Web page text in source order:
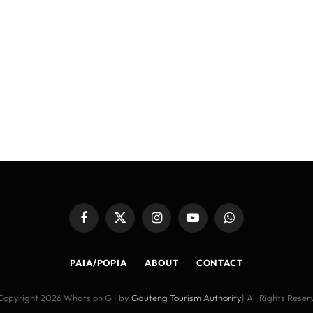
FacebookX
InstagramYouTubeWhatsApp
PAIA/POPIA ABOUT CONTACT
2026 Whats on G | by Gauteng Tourism Authority| All Rights